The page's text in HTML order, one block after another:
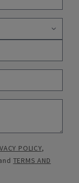
POLICY,
TERMS AND